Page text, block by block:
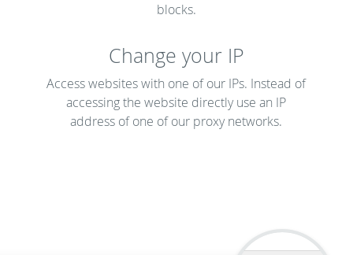
blocks.
Change your IP
Access websites with one of our IPs. Instead of
accessing the website directly use an IP
address of one of our proxy networks.